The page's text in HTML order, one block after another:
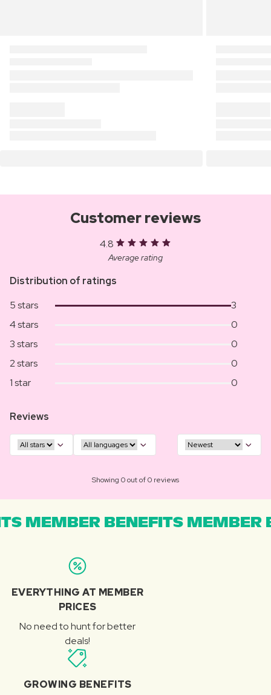
Customer reviews
4.8
Average rating
Distribution of ratings
5 stars
3
4 stars
0
3 stars
0
2 stars
0
1 star
0
Reviews
Showing 0 out of 0 reviews
MEMBER BENEFITS MEMBER
EVERYTHING AT MEMBER
PRICES
No need to hunt for better
deals!
GROWING BENEFITS